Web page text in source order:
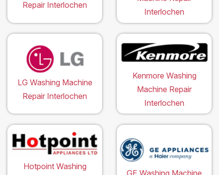
Repair Interlochen
Interlochen
LG Washing Machine
Repair Interlochen
Kenmore Washing
Machine Repair
Interlochen
Hotpoint Washing